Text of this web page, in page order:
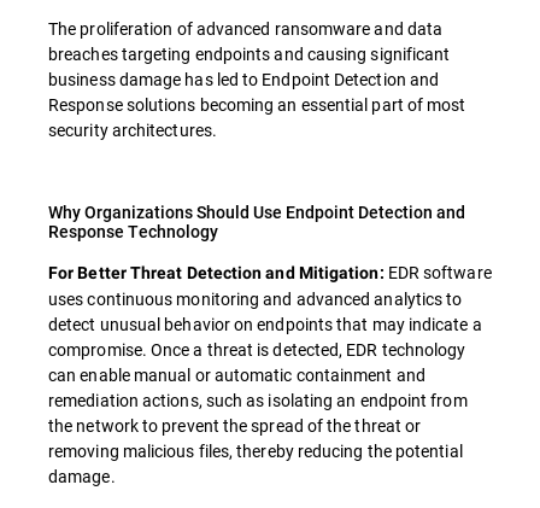
The proliferation of advanced ransomware and data
breaches targeting endpoints and causing significant
business damage has led to Endpoint Detection and
Response solutions becoming an essential part of most
security architectures.
Why Organizations Should Use Endpoint Detection and
Response Technology
For Better Threat Detection and Mitigation: EDR software
uses continuous monitoring and advanced analytics to
detect unusual behavior on endpoints that may indicate a
compromise. Once a threat is detected, EDR technology
can enable manual or automatic containment and
remediation actions, such as isolating an endpoint from
the network to prevent the spread of the threat or
removing malicious files, thereby reducing the potential
damage.